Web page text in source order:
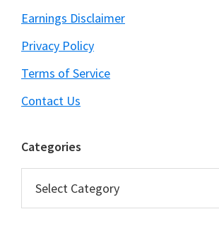
Earnings Disclaimer
Privacy Policy
Terms of Service
Contact Us
Categories